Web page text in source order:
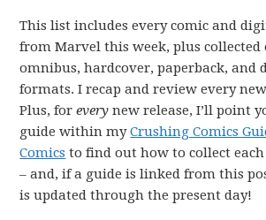
This list includes every comic and
from Marvel this week, plus
omnibus, hardcover, paperback, and
formats. I recap and review every
Plus, forevery new release, I’ll point
guide within myCrushing Comics
Comics to find out how to collect
– and, if a guide is linked from this
is updated through the present day!